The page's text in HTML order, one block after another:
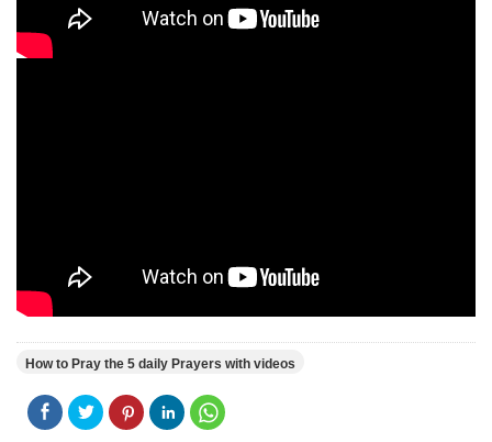
How to Pray the 5 daily Prayers with videos